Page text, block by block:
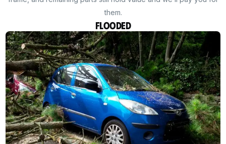
them.
Flooded